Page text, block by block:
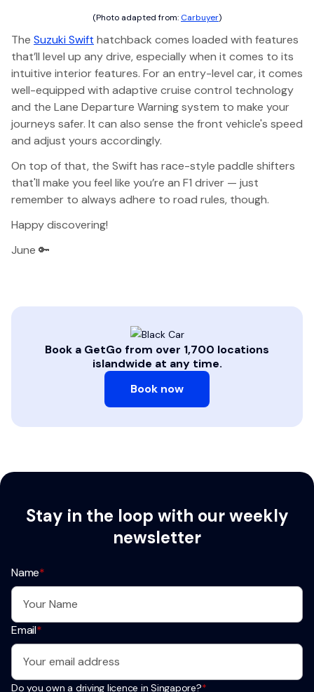
(Photo adapted from: Carbuyer)
The Suzuki Swift hatchback comes loaded with features
that’ll level up any drive, especially when it comes to its
intuitive interior features. For an entry-level car, it comes
well-equipped with adaptive cruise control technology
and the Lane Departure Warning system to make your
journeys safer. It can also sense the front vehicle's speed
and adjust yours accordingly.
On top of that, the Swift has race-style paddle shifters
that'll make you feel like you’re an F1 driver — just
remember to always adhere to road rules, though.
Happy discovering!
June 🔑
Book a GetGo from over 1,700 locations
islandwide at any time.
Book now
Stay in the loop with our weekly
newsletter
Name*
Email*
Do you own a driving licence in Singapore?*